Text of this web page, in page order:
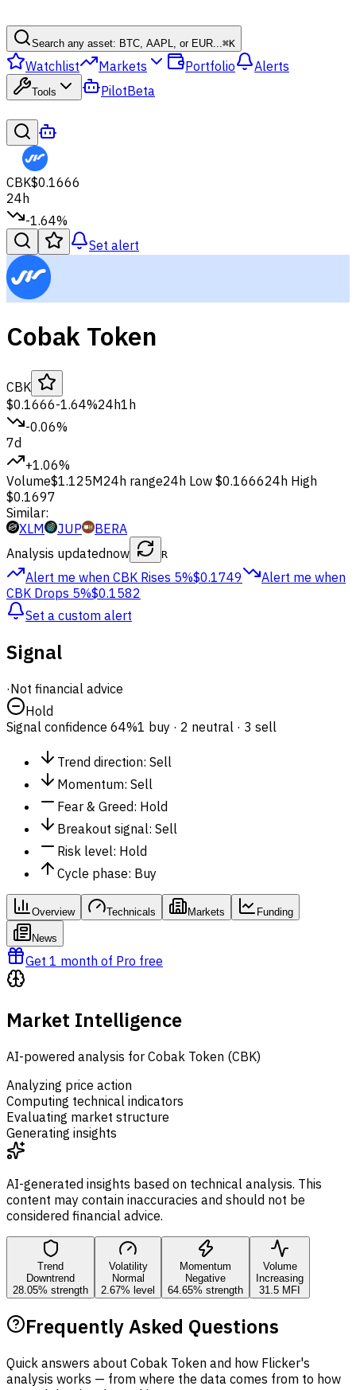
Search any asset: BTC, AAPL, or EUR...⌘K
Watchlist Markets Portfolio Alerts
Tools PilotBeta
CBK$0.1666
24h
-1.64%
Set alert
Cobak Token
CBK
$0.1666-1.64%24h1h
-0.06%
7d
+1.06%
Volume$1.125M24h range24h Low $0.166624h High
$0.1697
Similar:
XLM
JUP
BERA
Analysis updatednow R
Alert me when CBK Rises 5%$0.1749
Alert me when
CBK Drops 5%$0.1582
Set a custom alert
Signal
·Not financial advice
Hold
Signal confidence 64%1 buy · 2 neutral · 3 sell
Trend direction: Sell
Momentum: Sell
Fear & Greed: Hold
Breakout signal: Sell
Risk level: Hold
Cycle phase: Buy
Overview Technicals Markets Funding
News
Get 1 month of Pro free
Market Intelligence
AI-powered analysis for Cobak Token (CBK)
Analyzing price action
Computing technical indicators
Evaluating market structure
Generating insights
AI-generated insights based on technical analysis. This
content may contain inaccuracies and should not be
considered financial advice.
Trend
Downtrend
28.05% strength
Volatility
Normal
2.67% level
Momentum
Negative
64.65% strength
Volume
Increasing
31.5 MFI
Frequently Asked Questions
Quick answers about Cobak Token and how Flicker's
analysis works — from where the data comes from to how